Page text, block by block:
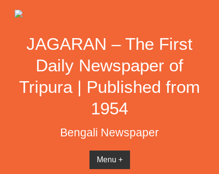
JAGARAN – The First
Daily Newspaper of
Tripura | Published from
1954
Bengali Newspaper
Menu +